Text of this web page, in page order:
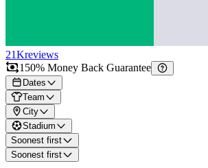
21Kreviews
150% Money Back Guarantee
Dates
Team
City
Stadium
Soonest first
Soonest first